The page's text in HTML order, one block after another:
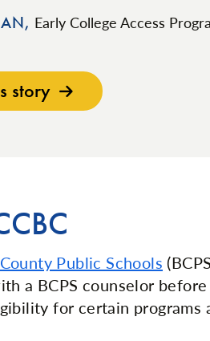
Early College Access
story
Public Schools
a BCPS counselor
for certain programs